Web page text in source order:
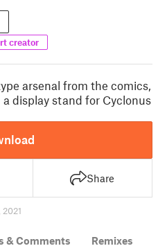
creator
arsenal from the comics,
display stand for Cyclonus
Share
2021
& Comments Remixes